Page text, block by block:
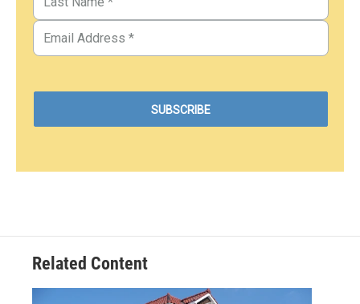
Related Content